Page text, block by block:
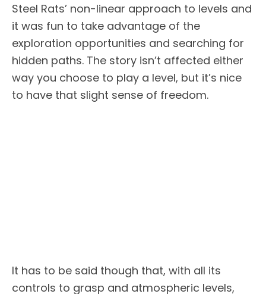
Steel Rats’ non-linear approach to levels and
it was fun to take advantage of the
exploration opportunities and searching for
hidden paths. The story isn’t affected either
way you choose to play a level, but it’s nice
to have that slight sense of freedom.
It has to be said though that, with all its
controls to grasp and atmospheric levels,